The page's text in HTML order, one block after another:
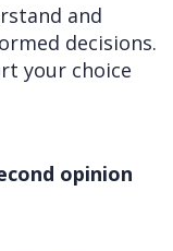
and
decisions.
your choice
opinion